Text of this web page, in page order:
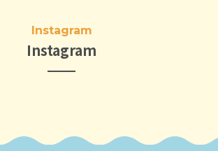
Instagram
Instagram